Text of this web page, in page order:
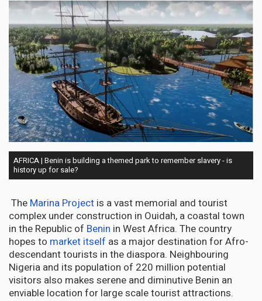
AFRICA | Benin is building a themed park to remember slavery - is
history up for sale?
The Marina Project is a vast memorial and tourist
complex under construction in Ouidah, a coastal town
in the Republic of Benin in West Africa. The country
hopes to market itself as a major destination for Afro-
descendant tourists in the diaspora. Neighbouring
Nigeria and its population of 220 million potential
visitors also makes serene and diminutive Benin an
enviable location for large scale tourist attractions.